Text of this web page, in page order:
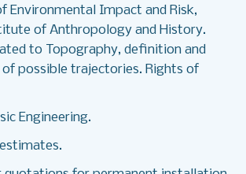
Environmental Impact and Risk,
of Anthropology and History.
to Topography, definition and
possible trajectories. Rights of
Engineering.